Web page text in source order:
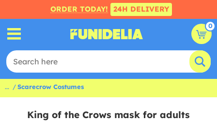
ORDER TODAY! 24H DELIVERY
0
... Scarecrow Costumes
King of the Crows mask for adults